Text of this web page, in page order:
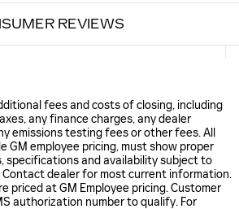
REVIEWS
fees and costs of closing, including
any finance charges, any dealer
emissions testing fees or other fees. All
GM employee pricing, must show proper
specifications and availability subject to
dealer for most current information.
priced at GM Employee pricing. Customer
authorization number to qualify. For